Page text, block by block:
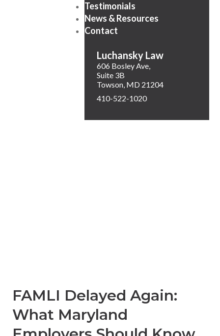
Testimonials
News & Resources
Contact
Luchansky Law
606 Bosley Ave,
Suite 3B
Towson, MD 21204
410-522-1020
FAMLI Delayed Again:
What Maryland